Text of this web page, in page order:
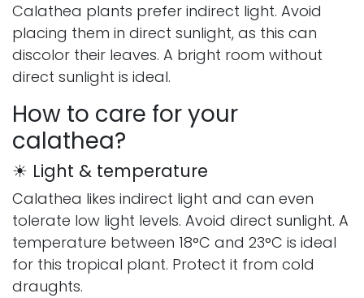
Calathea plants prefer indirect light. Avoid
placing them in direct sunlight, as this can
discolor their leaves. A bright room without
direct sunlight is ideal.
How to care for your
calathea?
☀ Light & temperature
Calathea likes indirect light and can even
tolerate low light levels. Avoid direct sunlight. A
temperature between 18°C and 23°C is ideal
for this tropical plant. Protect it from cold
draughts.